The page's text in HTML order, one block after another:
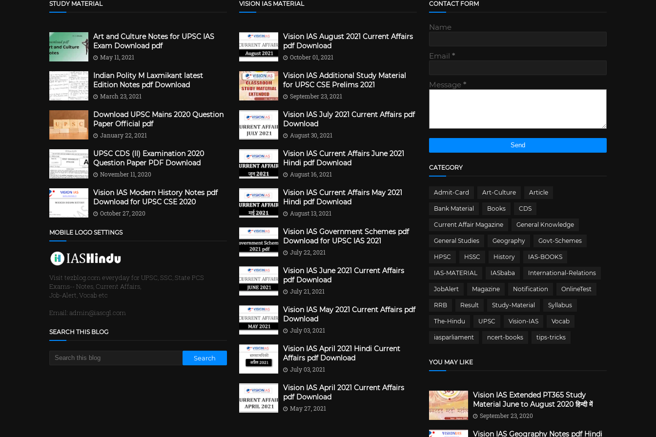
STUDY MATERIAL
Art and Culture Notes for UPSC IAS
Exam Download pdf
May 11, 2021
Indian Polity M Laxmikant latest
Edition Notes pdf Download
March 23, 2021
Download UPSC Mains 2020 Question
Paper Official pdf
January 22, 2021
UPSC CDS (II) Examination 2020
Question Paper PDF Download
November 11, 2020
Vision IAS Modern History Notes pdf
Download for UPSC CSE 2020
October 27, 2020
MOBILE LOGO SETTINGS
Visit tezblog.com everyday for UPSC, SSC, State PCS
Exams-- Notes, Current Affairs,
Job-Alert, Vocab etc
Email: admin@iascgl.com
SEARCH THIS BLOG
VISION IAS MATERIAL
Vision IAS August 2021 Current Affairs
pdf Download
October 01, 2021
Vision IAS Additional Study Material
for UPSC CSE Prelims 2021
September 23, 2021
Vision IAS July 2021 Current Affairs pdf
Download
August 30, 2021
Vision IAS Current Affairs June 2021
Hindi pdf Download
August 16, 2021
Vision IAS Current Affairs May 2021
Hindi pdf Download
August 13, 2021
Vision IAS Government Schemes pdf
Download for UPSC IAS 2021
July 22, 2021
Vision IAS June 2021 Current Affairs
pdf Download
July 21, 2021
Vision IAS May 2021 Current Affairs pdf
Download
July 03, 2021
Vision IAS April 2021 Hindi Current
Affairs pdf Download
July 03, 2021
Vision IAS April 2021 Current Affairs
pdf Download
May 27, 2021
CONTACT FORM
Name
Email*
Message*
CATEGORY
Admit-Card Art-Culture Article
Bank Material Books CDS
Current Affair Magazine General Knowledge
General Studies Geography Govt-Schemes
HPSC HSSC History IAS-BOOKS
IAS-MATERIAL IASbaba International-Relations
JobAlert Magazine Notification OnlineTest
RRB Result Study-Material Syllabus
The-Hindu UPSC Vision-IAS Vocab
iasparliament ncert-books tips-tricks
YOU MAY LIKE
Vision IAS Extended PT365 Study
Material June to August 2020 हिन्दी में
September 23, 2020
Vision IAS Geography Notes pdf Hindi